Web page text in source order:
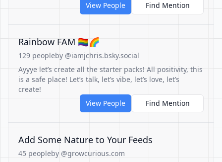
View People
Find Mention
Rainbow FAM 🏳️‍🌈🌈
129 peopleby @iamjchris.bsky.social
Ayyye let’s create all the starter packs! All positivity, this
is a safe place! Let’s talk, let’s vibe, let’s love, let’s
create!
View People
Find Mention
Add Some Nature to Your Feeds
45 peopleby @growcurious.com